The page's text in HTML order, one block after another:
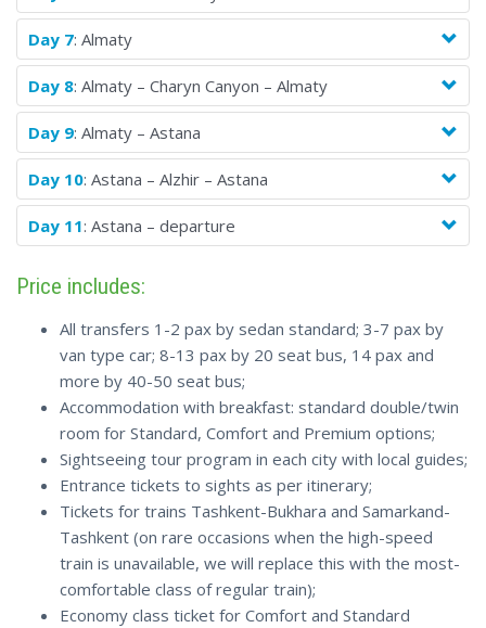
Day 7: Almaty
Day 8: Almaty – Charyn Canyon – Almaty
Day 9: Almaty – Astana
Day 10: Astana – Alzhir – Astana
Day 11: Astana – departure
Price includes:
All transfers 1-2 pax by sedan standard; 3-7 pax by
van type car; 8-13 pax by 20 seat bus, 14 pax and
more by 40-50 seat bus;
Accommodation with breakfast: standard double/twin
room for Standard, Comfort and Premium options;
Sightseeing tour program in each city with local guides;
Entrance tickets to sights as per itinerary;
Tickets for trains Tashkent-Bukhara and Samarkand-
Tashkent (on rare occasions when the high-speed
train is unavailable, we will replace this with the most-
comfortable class of regular train);
Economy class ticket for Comfort and Standard